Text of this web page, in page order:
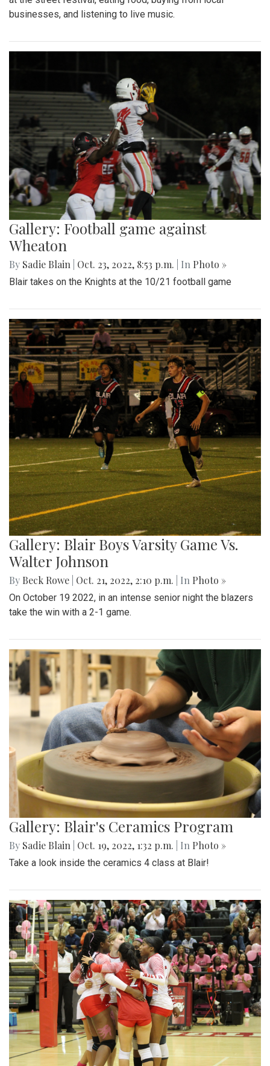
businesses, and listening to live music.
Gallery: Football game against
Wheaton
By Sadie Blain Oct. 23, 2022, 8:53 p.m. | In Photo »
Blair takes on the Knights at the 10/21 football game
Gallery: Blair Boys Varsity Game Vs.
Walter Johnson
By Beck Rowe Oct. 21, 2022, 2:10 p.m. | In Photo »
On October 19 2022, in an intense senior night the blazers
take the win with a 2-1 game.
Gallery: Blair's Ceramics Program
By Sadie Blain Oct. 19, 2022, 1:32 p.m. | In Photo »
Take a look inside the ceramics 4 class at Blair!